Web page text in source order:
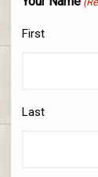
First
Last